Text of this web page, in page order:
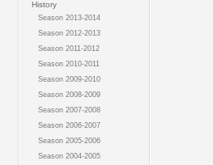
History
Season 2013-2014
Season 2012-2013
Season 2011-2012
Season 2010-2011
Season 2009-2010
Season 2008-2009
Season 2007-2008
Season 2006-2007
Season 2005-2006
Season 2004-2005